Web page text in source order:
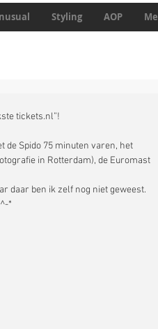
Styling AOP Me
tickets.nl”!
de Spido 75 minuten varen, het
in Rotterdam), de Euromast
daar ben ik zelf nog niet geweest.
*